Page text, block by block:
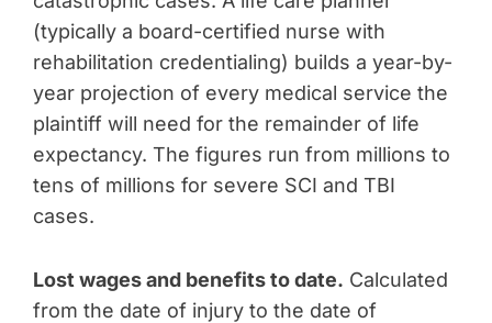
(typically a board-certified nurse with
rehabilitation credentialing) builds a year-by-
year projection of every medical service the
plaintiff will need for the remainder of life
expectancy. The figures run from millions to
tens of millions for severe SCI and TBI
cases.
Lost wages and benefits to date. Calculated
from the date of injury to the date of